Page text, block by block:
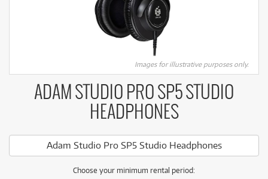
Images for illustrative purposes only.
ADAM STUDIO PRO SP5 STUDIO
HEADPHONES
Adam Studio Pro SP5 Studio Headphones
Choose your minimum rental period: